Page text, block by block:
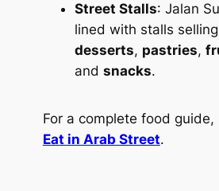
Street Stalls: Jalan
lined with stalls selling
desserts, pastries,
and snacks.
For a complete food guide,
Eat in Arab Street.